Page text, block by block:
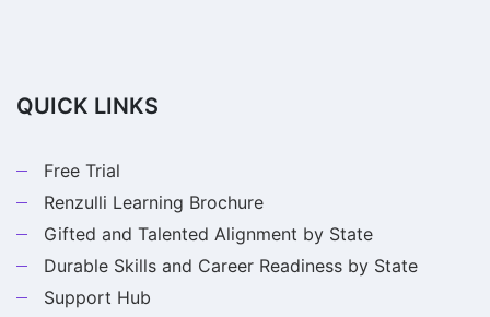
QUICK LINKS
Free Trial
Renzulli Learning Brochure
Gifted and Talented Alignment by State
Durable Skills and Career Readiness by State
Support Hub